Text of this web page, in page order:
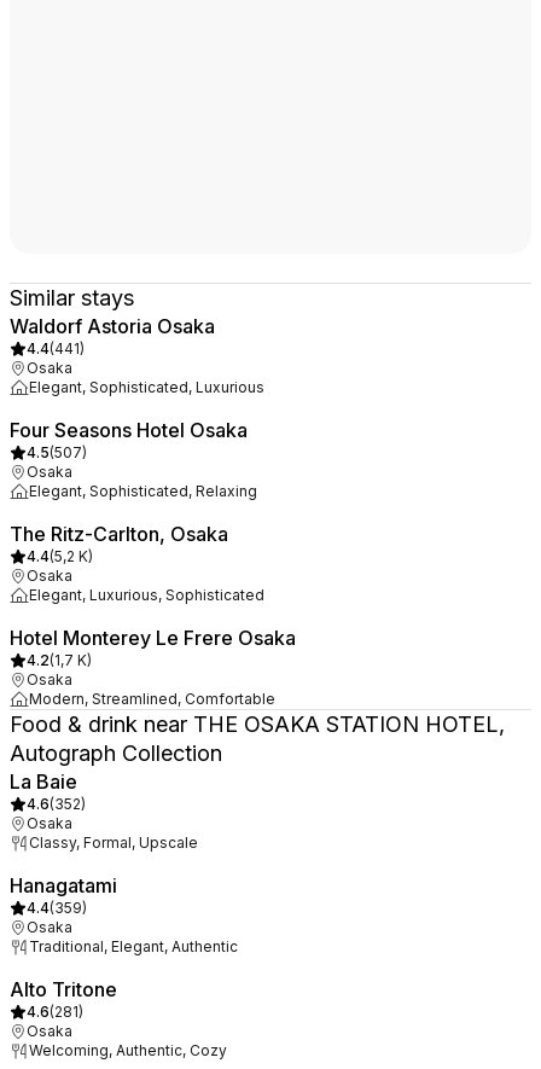
Similar stays
Waldorf Astoria Osaka
4.4(441)
Osaka
Elegant, Sophisticated, Luxurious
Four Seasons Hotel Osaka
4.5(507)
Osaka
Elegant, Sophisticated, Relaxing
The Ritz-Carlton, Osaka
4.4(5,2 K)
Osaka
Elegant, Luxurious, Sophisticated
Hotel Monterey Le Frere Osaka
4.2(1,7 K)
Osaka
Modern, Streamlined, Comfortable
Food & drink near THE OSAKA STATION HOTEL,
Autograph Collection
La Baie
4.6(352)
Osaka
Classy, Formal, Upscale
Hanagatami
4.4(359)
Osaka
Traditional, Elegant, Authentic
Alto Tritone
4.6(281)
Osaka
Welcoming, Authentic, Cozy